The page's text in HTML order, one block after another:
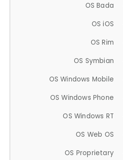
OS Bada
OS iOS
OS Rim
OS Symbian
OS Windows Mobile
OS Windows Phone
OS Windows RT
OS Web OS
OS Proprietary